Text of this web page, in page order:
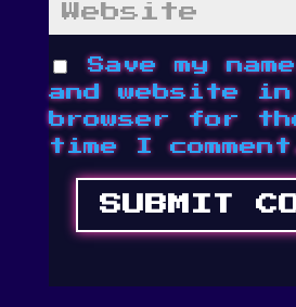
Save my
and website
browser for
time I
SUBMIT